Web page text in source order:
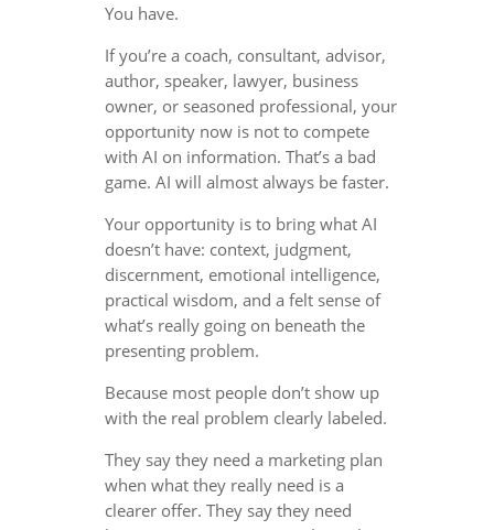
You have.
If you’re a coach, consultant, advisor,
author, speaker, lawyer, business
owner, or seasoned professional, your
opportunity now is not to compete
with AI on information. That’s a bad
game. AI will almost always be faster.
Your opportunity is to bring what AI
doesn’t have: context, judgment,
discernment, emotional intelligence,
practical wisdom, and a felt sense of
what’s really going on beneath the
presenting problem.
Because most people don’t show up
with the real problem clearly labeled.
They say they need a marketing plan
when what they really need is a
clearer offer. They say they need